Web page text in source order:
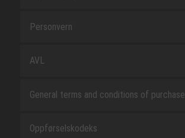
Personvern
AVL
General terms and conditions of purchase
Oppførselskodeks